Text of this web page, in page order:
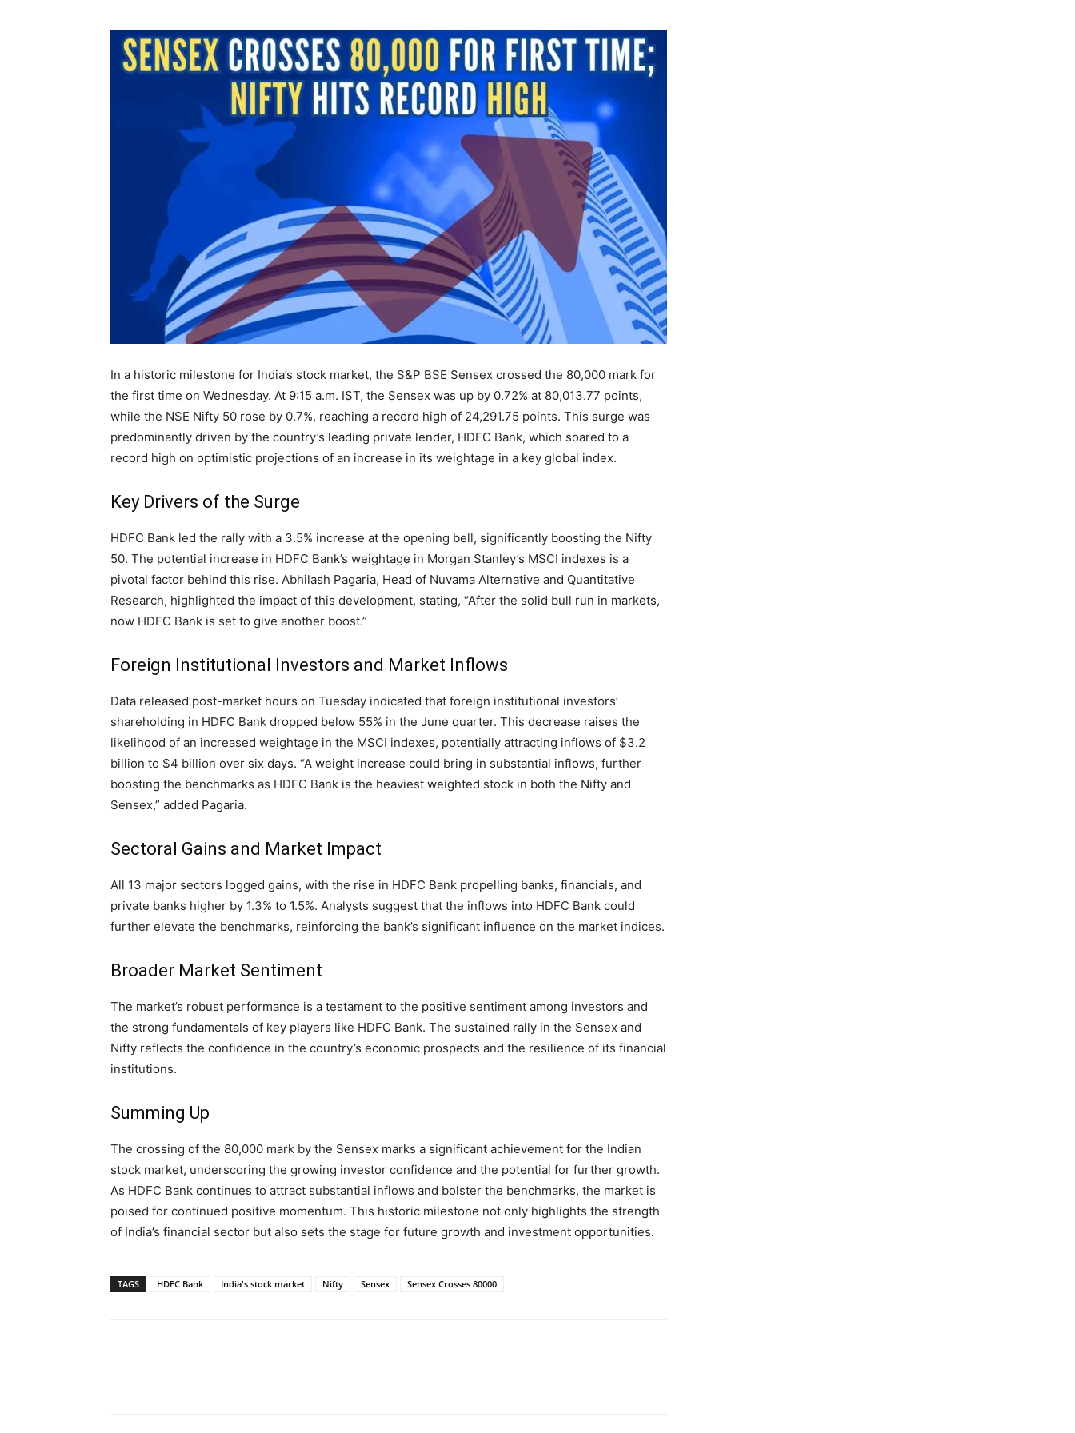
In a historic milestone for India’s stock market, the S&P BSE Sensex crossed the 80,000 mark for
the first time on Wednesday. At 9:15 a.m. IST, the Sensex was up by 0.72% at 80,013.77 points,
while the NSE Nifty 50 rose by 0.7%, reaching a record high of 24,291.75 points. This surge was
predominantly driven by the country’s leading private lender, HDFC Bank, which soared to a
record high on optimistic projections of an increase in its weightage in a key global index.
Key Drivers of the Surge
HDFC Bank led the rally with a 3.5% increase at the opening bell, significantly boosting the Nifty
50. The potential increase in HDFC Bank’s weightage in Morgan Stanley’s MSCI indexes is a
pivotal factor behind this rise. Abhilash Pagaria, Head of Nuvama Alternative and Quantitative
Research, highlighted the impact of this development, stating, “After the solid bull run in markets,
now HDFC Bank is set to give another boost.”
Foreign Institutional Investors and Market Inflows
Data released post-market hours on Tuesday indicated that foreign institutional investors’
shareholding in HDFC Bank dropped below 55% in the June quarter. This decrease raises the
likelihood of an increased weightage in the MSCI indexes, potentially attracting inflows of $3.2
billion to $4 billion over six days. “A weight increase could bring in substantial inflows, further
boosting the benchmarks as HDFC Bank is the heaviest weighted stock in both the Nifty and
Sensex,” added Pagaria.
Sectoral Gains and Market Impact
All 13 major sectors logged gains, with the rise in HDFC Bank propelling banks, financials, and
private banks higher by 1.3% to 1.5%. Analysts suggest that the inflows into HDFC Bank could
further elevate the benchmarks, reinforcing the bank’s significant influence on the market indices.
Broader Market Sentiment
The market’s robust performance is a testament to the positive sentiment among investors and
the strong fundamentals of key players like HDFC Bank. The sustained rally in the Sensex and
Nifty reflects the confidence in the country’s economic prospects and the resilience of its financial
institutions.
Summing Up
The crossing of the 80,000 mark by the Sensex marks a significant achievement for the Indian
stock market, underscoring the growing investor confidence and the potential for further growth.
As HDFC Bank continues to attract substantial inflows and bolster the benchmarks, the market is
poised for continued positive momentum. This historic milestone not only highlights the strength
of India’s financial sector but also sets the stage for future growth and investment opportunities.
TAGS HDFC Bank India's stock market Nifty Sensex Sensex Crosses 80000